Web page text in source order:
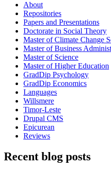
About
Repositories
Papers and Presentations
Doctorate in Social Theory
Master of Climate Change
Master of Business
Master of Science
Master of Higher Education
GradDip Psychology
GradDip Economics
Languages
Willsmere
Timor-Leste
Drupal CMS
Epicurean
Reviews
Recent blog posts